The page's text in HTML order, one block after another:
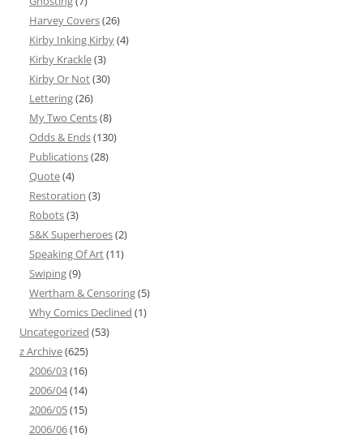
Harvey Covers(26)
Kirby Inking Kirby(4)
Kirby Krackle(3)
Kirby Or Not(30)
Lettering(26)
My Two Cents(8)
Odds & Ends(130)
Publications(28)
Quote(4)
Restoration (3)
Robots(3)
S&K Superheroes(2)
Speaking Of Art(11)
Swiping(9)
Wertham & Censoring(5)
Why Comics Declined (1)
Uncategorized (53)
z Archive(625)
2006/03(16)
2006/04(14)
2006/05(15)
2006/06(16)